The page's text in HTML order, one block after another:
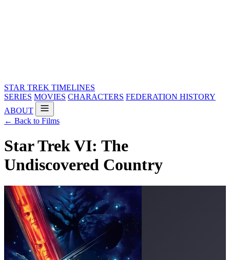
STAR TREK TIMELINES
SERIES MOVIES CHARACTERS FEDERATION HISTORY
ABOUT
← Back to Films
Star Trek VI: The
Undiscovered Country